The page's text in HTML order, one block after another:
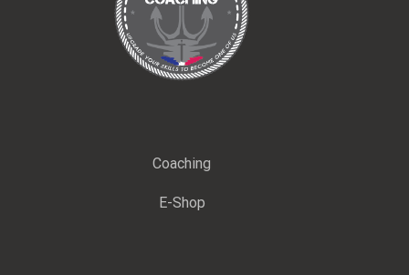
Coaching
E-Shop